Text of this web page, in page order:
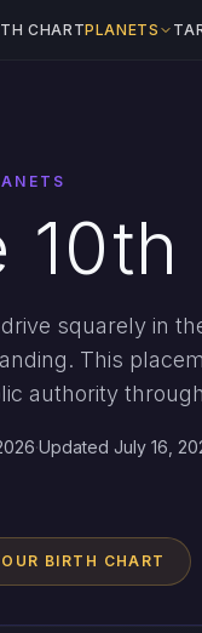
CHARTPLANETS
10th
squarely in
This
authority
·Updated July 16,
BIRTH CHART